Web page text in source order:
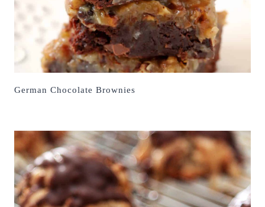
German Chocolate Brownies